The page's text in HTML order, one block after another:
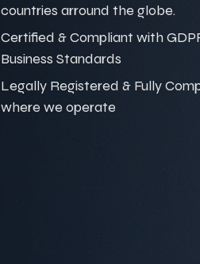
countries arround the globe.
Certified & Compliant with
Business Standards
Legally Registered & Fully
where we operate